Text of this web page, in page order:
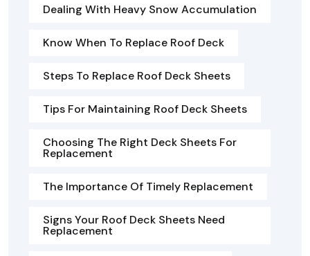
Dealing With Heavy Snow Accumulation
Know When To Replace Roof Deck
Steps To Replace Roof Deck Sheets
Tips For Maintaining Roof Deck Sheets
Choosing The Right Deck Sheets For
Replacement
The Importance Of Timely Replacement
Signs Your Roof Deck Sheets Need
Replacement